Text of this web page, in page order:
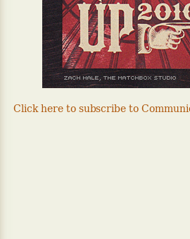
Click here to subscribe to